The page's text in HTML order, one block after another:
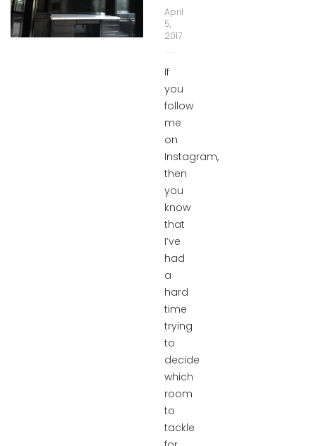
April
5,
2017
If
you
follow
me
on
Instagram,
then
you
know
that
I’ve
had
a
hard
time
trying
to
decide
which
room
to
tackle